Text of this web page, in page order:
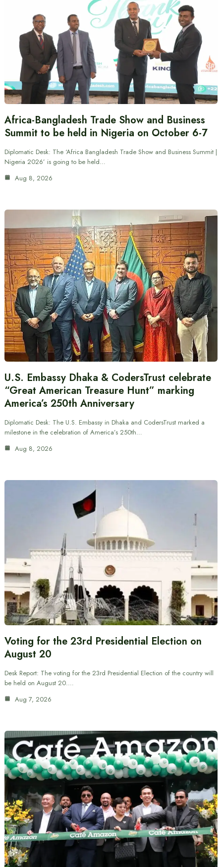
Africa-Bangladesh Trade Show and Business
Summit to be held in Nigeria on October 6-7
Diplomatic Desk: The ‘Africa Bangladesh Trade Show and Business Summit |
Nigeria 2026’ is going to be held…
Aug 8, 2026
U.S. Embassy Dhaka & CodersTrust celebrate
“Great American Treasure Hunt” marking
America’s 250th Anniversary
Diplomatic Desk: The U.S. Embassy in Dhaka and CodersTrust marked a
milestone in the celebration of America’s 250th…
Aug 8, 2026
Voting for the 23rd Presidential Election on
August 20
Desk Report: The voting for the 23rd Presidential Election of the country will
be held on August 20.…
Aug 7, 2026